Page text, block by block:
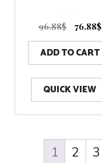
u
f
96.88$ 76.88$
ADD TO CART
QUICK VIEW
1 2 3